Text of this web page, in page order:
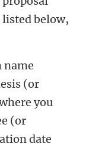
below,
name
(or
you
(or
date